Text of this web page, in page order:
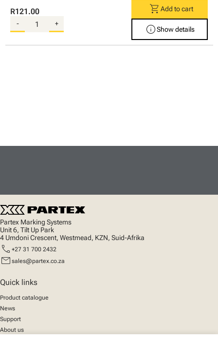
R121.00
- +
shopping_cart Add to cart
infoShow details
Partex Marking Systems
Unit 6, Tilt Up Park
4 Umdoni Crescent, Westmead, KZN, Suid-Afrika
call +27 31 700 2432
mail sales@partex.co.za
Quick links
Product catalogue
News
Support
About us